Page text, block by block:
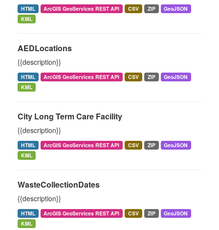
HTML ArcGIS GeoServices REST API CSV ZIP
GeoJSON
KML
AEDLocations
{{description}}
HTML ArcGIS GeoServices REST API CSV ZIP
GeoJSON
KML
City Long Term Care Facility
{{description}}
HTML ArcGIS GeoServices REST API CSV ZIP
GeoJSON
KML
WasteCollectionDates
{{description}}
HTML ArcGIS GeoServices REST API CSV ZIP
GeoJSON
KML